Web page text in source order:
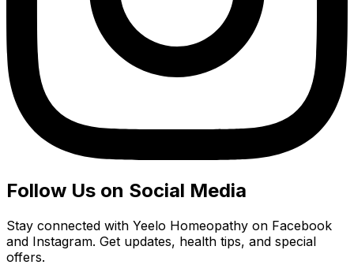
Follow Us on Social Media
Stay connected with Yeelo Homeopathy on Facebook
and Instagram. Get updates, health tips, and special
offers.